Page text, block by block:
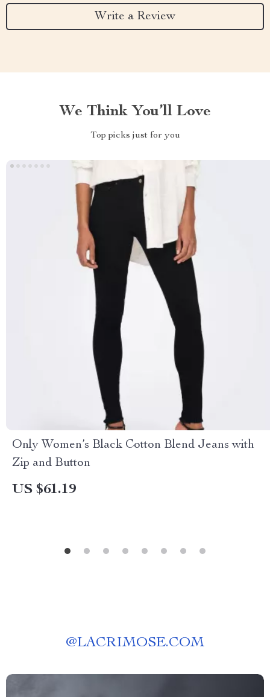
Write a Review
We Think You’ll Love
Top picks just for you
Only Women’s Black Cotton Blend Jeans with
Zip and Button
US $61.19
@LACRIMOSE.COM